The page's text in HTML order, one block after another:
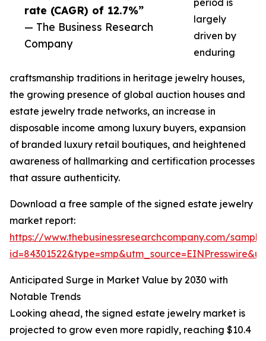
rate (CAGR) of 12.7%”
— The Business Research
Company
period is
largely
driven by
enduring
craftsmanship traditions in heritage jewelry houses,
the growing presence of global auction houses and
estate jewelry trade networks, an increase in
disposable income among luxury buyers, expansion
of branded luxury retail boutiques, and heightened
awareness of hallmarking and certification processes
that assure authenticity.
Download a free sample of the signed estate jewelry
market report:
https://www.thebusinessresearchcompany.com/
Anticipated Surge in Market Value by 2030 with
Notable Trends
Looking ahead, the signed estate jewelry market is
projected to grow even more rapidly, reaching $10.4